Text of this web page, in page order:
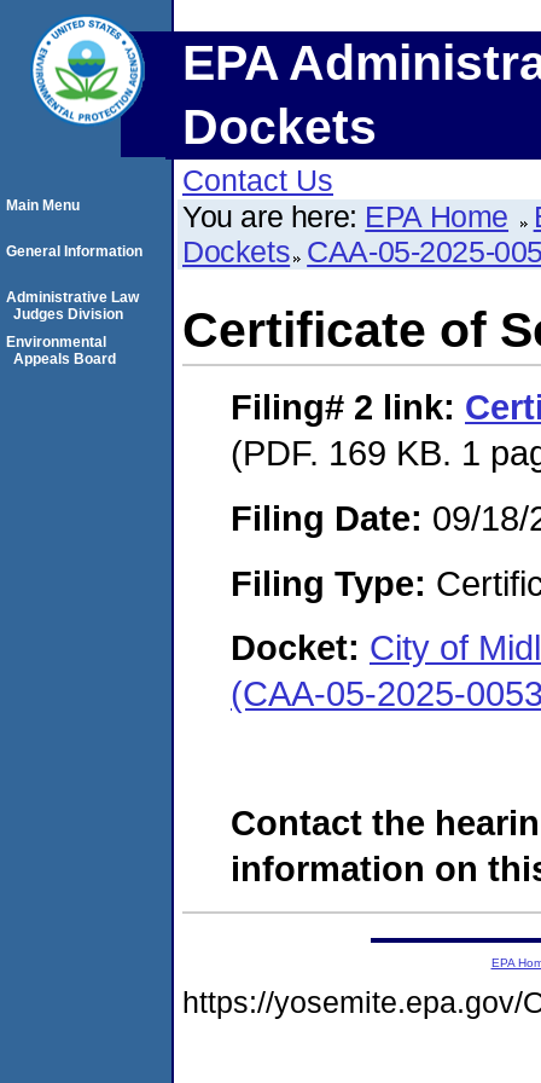
EPA
Dockets
Contact Us
You are here: EPA Home
Dockets CAA-05-2025-
Certificate of
Filing# 2 link:
(PDF. 169 KB. 1
Filing Date: 09/18/
Filing Type:
Docket: City of
(CAA-05-2025-
Contact the
information on
Main Menu
General Information
Administrative Law
Judges Division
Environmental
Appeals Board
EPA
https://yosemite.epa.gov/